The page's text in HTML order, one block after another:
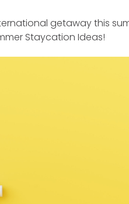
getaway this
Staycation Ideas!